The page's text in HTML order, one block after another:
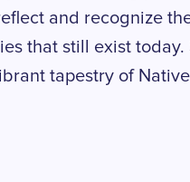
and recognize
that still exist today.
tapestry of Native